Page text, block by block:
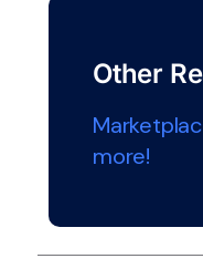
Other
more!